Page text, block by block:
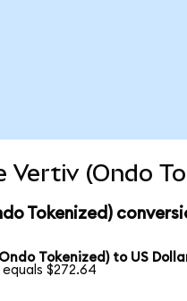
Vertiv (Ondo
Tokenized)
Tokenized) to US
equals $272.64